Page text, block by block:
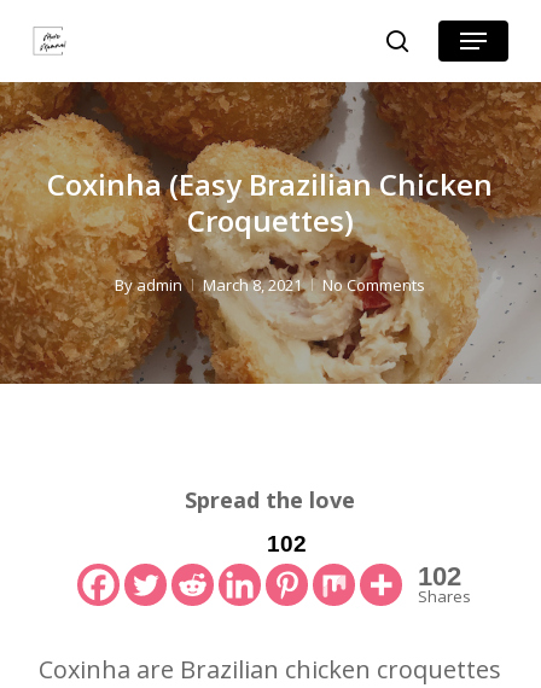
Recipe
main
content
search
Menu
Coxinha (Easy Brazilian Chicken
Croquettes)
Byadmin March 8, 2021 No Comments
Spread the love
102
102
Shares
Coxinha are Brazilian chicken croquettes
Close
Menu